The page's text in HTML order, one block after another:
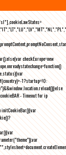
checkEurope=new
1?startup=!0:
- Timeout for ip
initCookieBar(){var